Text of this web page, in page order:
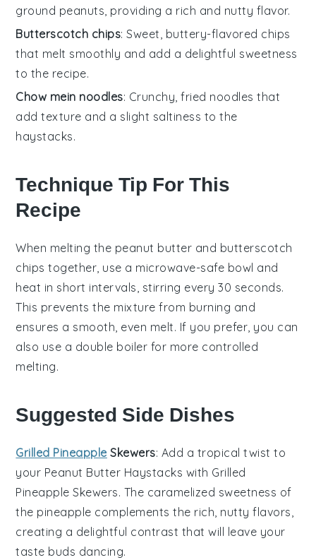
ground peanuts, providing a rich and nutty flavor.
Butterscotch chips: Sweet, buttery-flavored chips
that melt smoothly and add a delightful sweetness
to the recipe.
Chow mein noodles: Crunchy, fried noodles that
add texture and a slight saltiness to the
haystacks.
Technique Tip For This
Recipe
When melting the peanut butter and butterscotch
chips together, use a microwave-safe bowl and
heat in short intervals, stirring every 30 seconds.
This prevents the mixture from burning and
ensures a smooth, even melt. If you prefer, you can
also use a double boiler for more controlled
melting.
Suggested Side Dishes
Grilled Pineapple Skewers: Add a tropical twist to
your Peanut Butter Haystacks with Grilled
Pineapple Skewers. The caramelized sweetness of
the pineapple complements the rich, nutty flavors,
creating a delightful contrast that will leave your
taste buds dancing.